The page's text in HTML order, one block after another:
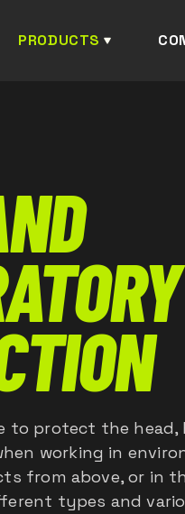
PRODUCTS
protect the head,
working in
from above, or in
types and